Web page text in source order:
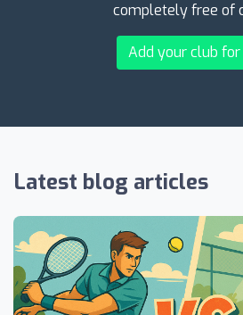
completely free of
Add your club
Latest blog articles